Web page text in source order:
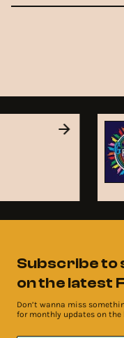
Subscribe to
on the latest
Don’t wanna miss
for monthly updates on